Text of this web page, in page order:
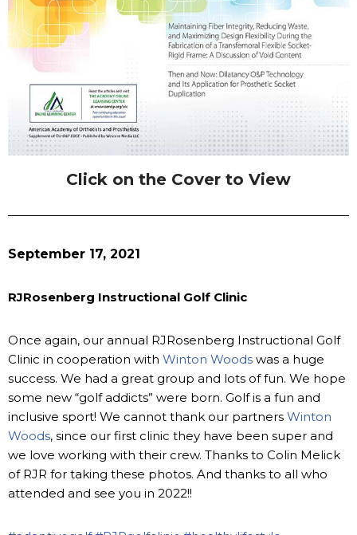
Click on the Cover to View
September 17, 2021
RJRosenberg Instructional Golf Clinic
Once again, our annual RJRosenberg Instructional Golf
Clinic in cooperation with Winton Woods was a huge
success. We had a great group and lots of fun. We hope
some new “golf addicts” were born. Golf is a fun and
inclusive sport! We cannot thank our partners Winton
Woods, since our first clinic they have been super and
we love working with their crew. Thanks to Colin Melick
of RJR for taking these photos. And thanks to all who
attended and see you in 2022!!